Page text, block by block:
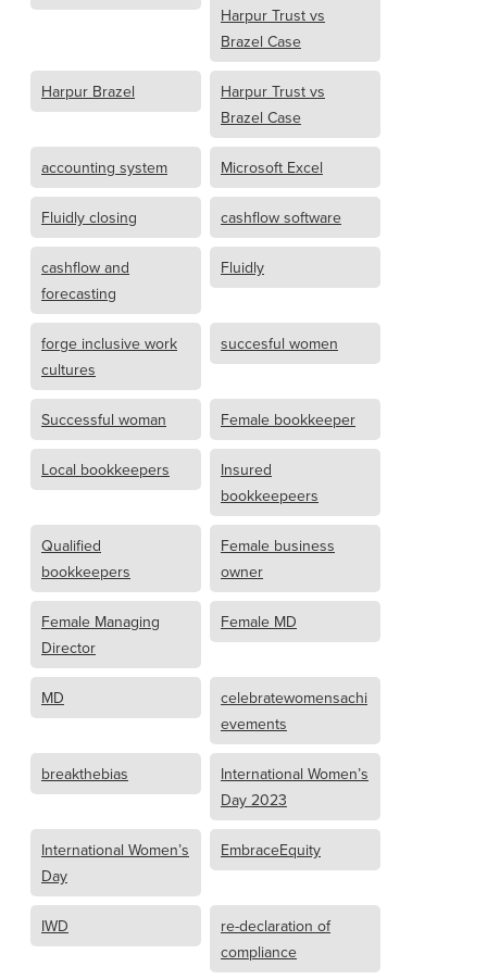
Harpur Trust vs
Brazel Case
Harpur Brazel
Harpur Trust vs
Brazel Case
accounting system Microsoft Excel
Fluidly closing cashflow software
cashflow and
forecasting
Fluidly
forge inclusive work
cultures
succesful women
Successful woman Female bookkeeper
Local bookkeepers
Insured
bookkeepeers
Qualified
bookkeepers
Female business
owner
Female Managing
Director
Female MD
MD
celebratewomensachi
evements
breakthebias
International Women’s
Day 2023
International Women’s
Day
EmbraceEquity
IWD
re-declaration of
compliance